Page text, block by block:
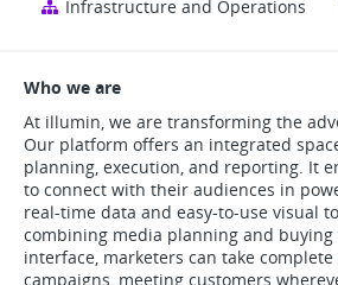
Infrastructure and Operations
Who we are
At illumin, we are transforming the
Our platform offers an integrated
planning, execution, and reporting. It
to connect with their audiences in
real-time data and easy-to-use visual
combining media planning and
interface, marketers can take
campaigns, meeting customers